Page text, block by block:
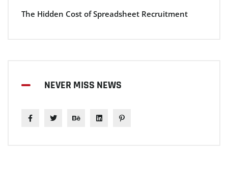
The Hidden Cost of Spreadsheet Recruitment
NEVER MISS NEWS